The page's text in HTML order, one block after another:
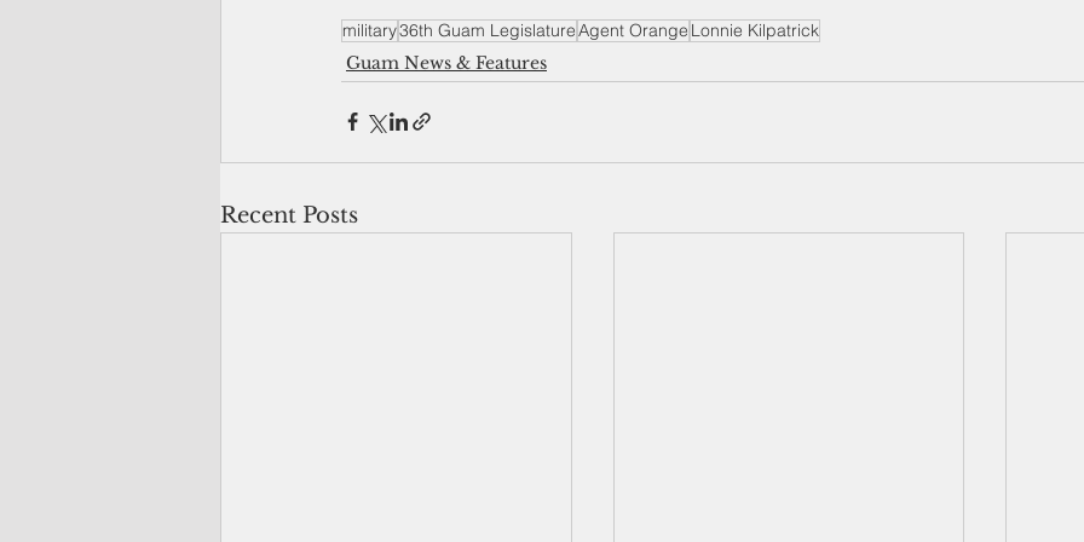
military36th Guam LegislatureAgent Orange Lonnie Kilpatrick
Guam News & Features
Recent Posts